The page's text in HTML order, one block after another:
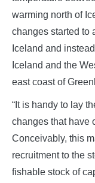
warming north of
changes started to
Iceland and
Iceland and the
east coast of
“It is handy to lay
changes that have
Conceivably, this
recruitment to the
fishable stock of